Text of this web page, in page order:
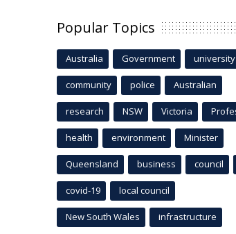
Popular Topics
Australia Government university
community police Australian
research NSW Victoria
health environment Minister
Queensland business council
covid-19 local council
New South Wales infrastructure